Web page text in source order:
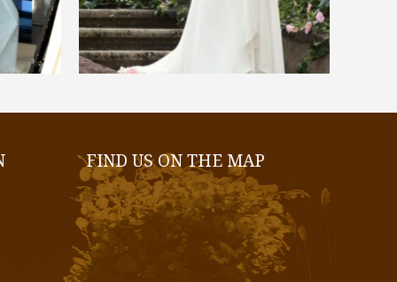
FIND US ON THE MAP